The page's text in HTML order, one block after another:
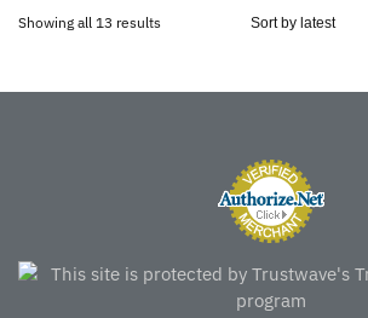
Showing all 13 results